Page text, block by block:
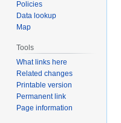
Policies
Data lookup
Map
Tools
What links here
Related changes
Printable version
Permanent link
Page information